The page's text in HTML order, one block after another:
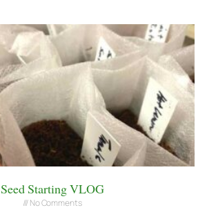
Seed Starting VLOG
No Comments